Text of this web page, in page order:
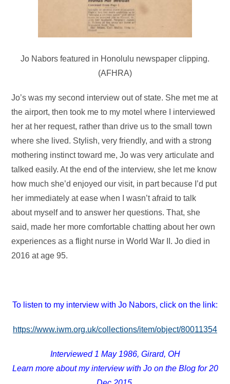
Jo Nabors featured in Honolulu newspaper clipping.
(AFHRA)
Jo’s was my second interview out of state. She met me at
the airport, then took me to my motel where I interviewed
her at her request, rather than drive us to the small town
where she lived. Stylish, very friendly, and with a strong
mothering instinct toward me, Jo was very articulate and
talked easily. At the end of the interview, she let me know
how much she’d enjoyed our visit, in part because I’d put
her immediately at ease when I wasn’t afraid to talk
about myself and to answer her questions. That, she
said, made her more comfortable chatting about her own
experiences as a flight nurse in World War II. Jo died in
2016 at age 95.
To listen to my interview with Jo Nabors, click on the link:
https://www.iwm.org.uk/collections/item/object/80011354
Interviewed 1 May 1986, Girard, OH
Learn more about my interview with Jo on the Blog for 20